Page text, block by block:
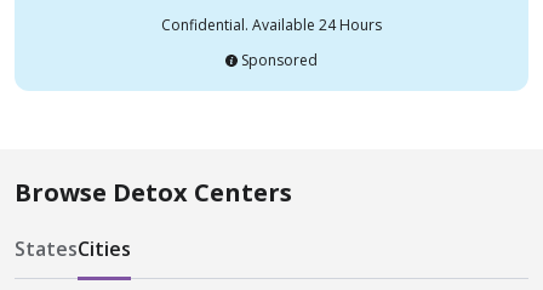
Confidential. Available 24 Hours
Sponsored
Browse Detox Centers
StatesCities